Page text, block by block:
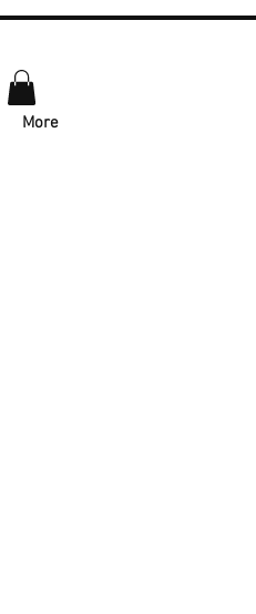
More